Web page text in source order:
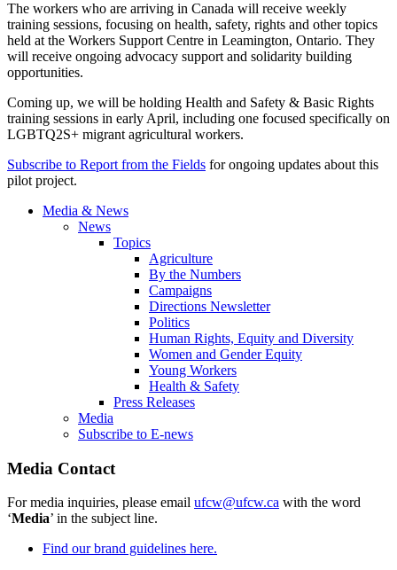
The workers who are arriving in Canada will receive weekly
training sessions, focusing on health, safety, rights and other topics
held at the Workers Support Centre in Leamington, Ontario. They
will receive ongoing advocacy support and solidarity building
opportunities.
Coming up, we will be holding Health and Safety & Basic Rights
training sessions in early April, including one focused specifically on
LGBTQ2S+ migrant agricultural workers.
Subscribe to Report from the Fields for ongoing updates about this
pilot project.
Media & News
News
Topics
Agriculture
By the Numbers
Campaigns
Directions Newsletter
Politics
Human Rights, Equity and Diversity
Women and Gender Equity
Young Workers
Health & Safety
Press Releases
Media
Subscribe to E-news
Media Contact
For media inquiries, please email ufcw@ufcw.ca with the word
‘Media’ in the subject line.
Find our brand guidelines here.